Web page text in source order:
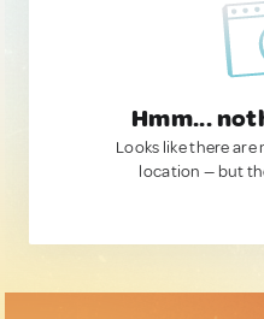
Hmm...
Looks like there are
location — but